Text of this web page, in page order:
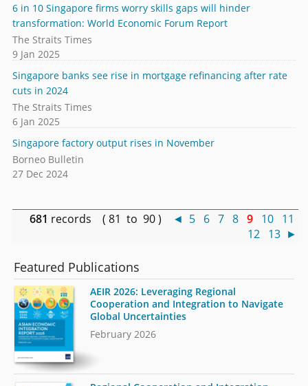
6 in 10 Singapore firms worry skills gaps will hinder
transformation: World Economic Forum Report
The Straits Times
9 Jan 2025
Singapore banks see rise in mortgage refinancing after rate
cuts in 2024
The Straits Times
6 Jan 2025
Singapore factory output rises in November
Borneo Bulletin
27 Dec 2024
681 records ( 81 to 90 ) ◄ 5 6 7 8 9 10 11
12 13 ►
Featured Publications
AEIR 2026: Leveraging Regional
Cooperation and Integration to Navigate
Global Uncertainties
February 2026